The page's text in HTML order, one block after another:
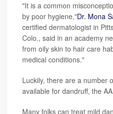
"It is a common
by poor hygiene,"Dr. Mona
certified dermatologist in
Colo., said in an academy
from oily skin to hair care
medical conditions."
Luckily, there are a number
available for dandruff, the
Many folks can treat mild